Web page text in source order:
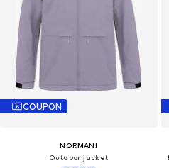
COUPON
NORMANI
Outdoor jacket